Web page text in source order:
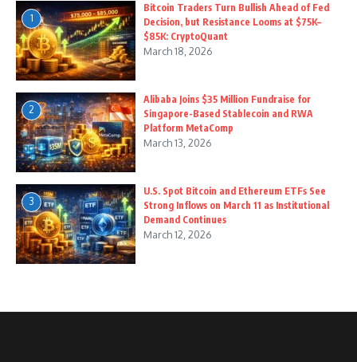
1
Bitcoin Traders Turn Bullish Ahead of Fed
Decision, but Resistance Looms at $75K–
$85K: CryptoQuant
March 18, 2026
2
Alibaba Joins $35 Million Fundraise for
Singapore-Based Stablecoin and RWA
Platform MetaComp
March 13, 2026
3
U.S. Spot Bitcoin and Ethereum ETFs See
Strong Inflows on March 11 as Institutional
Demand Continues
March 12, 2026